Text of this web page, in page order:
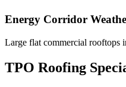
Energy Corridor
Large flat commercial rooftops
TPO Roofing